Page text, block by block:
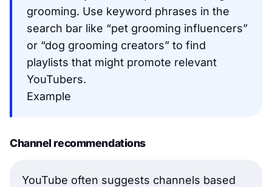
grooming. Use keyword phrases in the
search bar like “pet grooming influencers”
or “dog grooming creators” to find
playlists that might promote relevant
YouTubers.
Example
Channel recommendations
YouTube often suggests channels based